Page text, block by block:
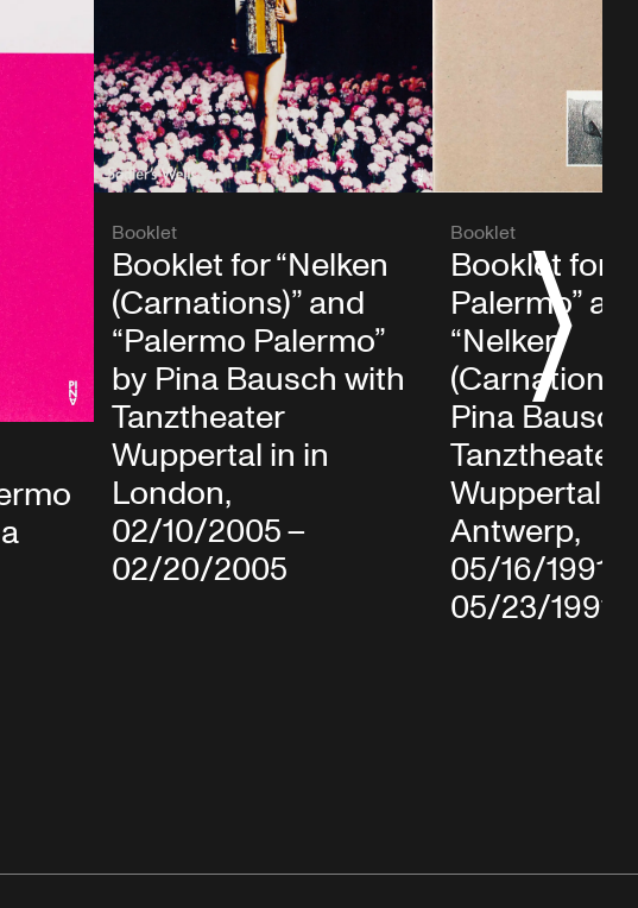
Booklet
Booklet for “Nelken
(Carnations)” and
“Palermo Palermo”
by Pina Bausch with
Tanztheater
Wuppertal in in
London,
02/10/2005 –
02/20/2005
Booklet
Booklet for
Palermo”
“Nelken
Pina
Tanztheater
Wuppertal
Antwerp,
05/16/1991 –
05/23/1991